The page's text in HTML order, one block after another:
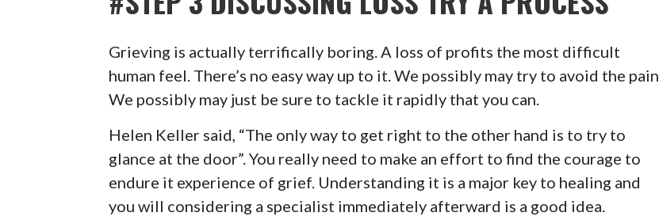
Grieving is actually terrifically boring. A loss of profits the most difficult
human feel. There’s no easy way up to it. We possibly may try to avoid the pain.
We possibly may just be sure to tackle it rapidly that you can.
Helen Keller said, “The only way to get right to the other hand is to try to
glance at the door”. You really need to make an effort to find the courage to
endure it experience of grief. Understanding it is a major key to healing and
you will considering a specialist immediately afterward is a good idea.